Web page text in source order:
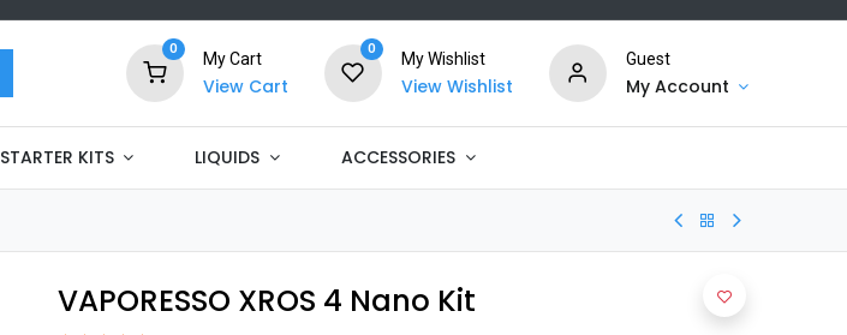
0
My Cart
View Cart
0
My Wishlist
View Wishlist
Guest
My Account
STARTER KITS LIQUIDS ACCESSORIES
VAPORESSO XROS 4 Nano Kit